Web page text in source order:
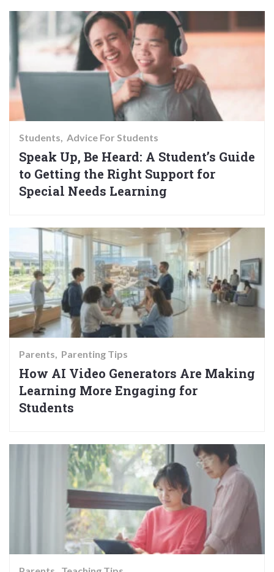
Students Advice For Students
Speak Up, Be Heard: A Student’s Guide
to Getting the Right Support for
Special Needs Learning
Parents Parenting Tips
How AI Video Generators Are Making
Learning More Engaging for
Students